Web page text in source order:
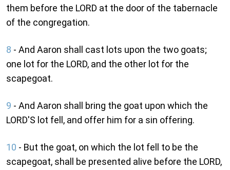
them before the LORD at the door of the tabernacle
of the congregation.
8 - And Aaron shall cast lots upon the two goats;
one lot for the LORD, and the other lot for the
scapegoat.
9 - And Aaron shall bring the goat upon which the
LORD'S lot fell, and offer him for a sin offering.
10 - But the goat, on which the lot fell to be the
scapegoat, shall be presented alive before the LORD,